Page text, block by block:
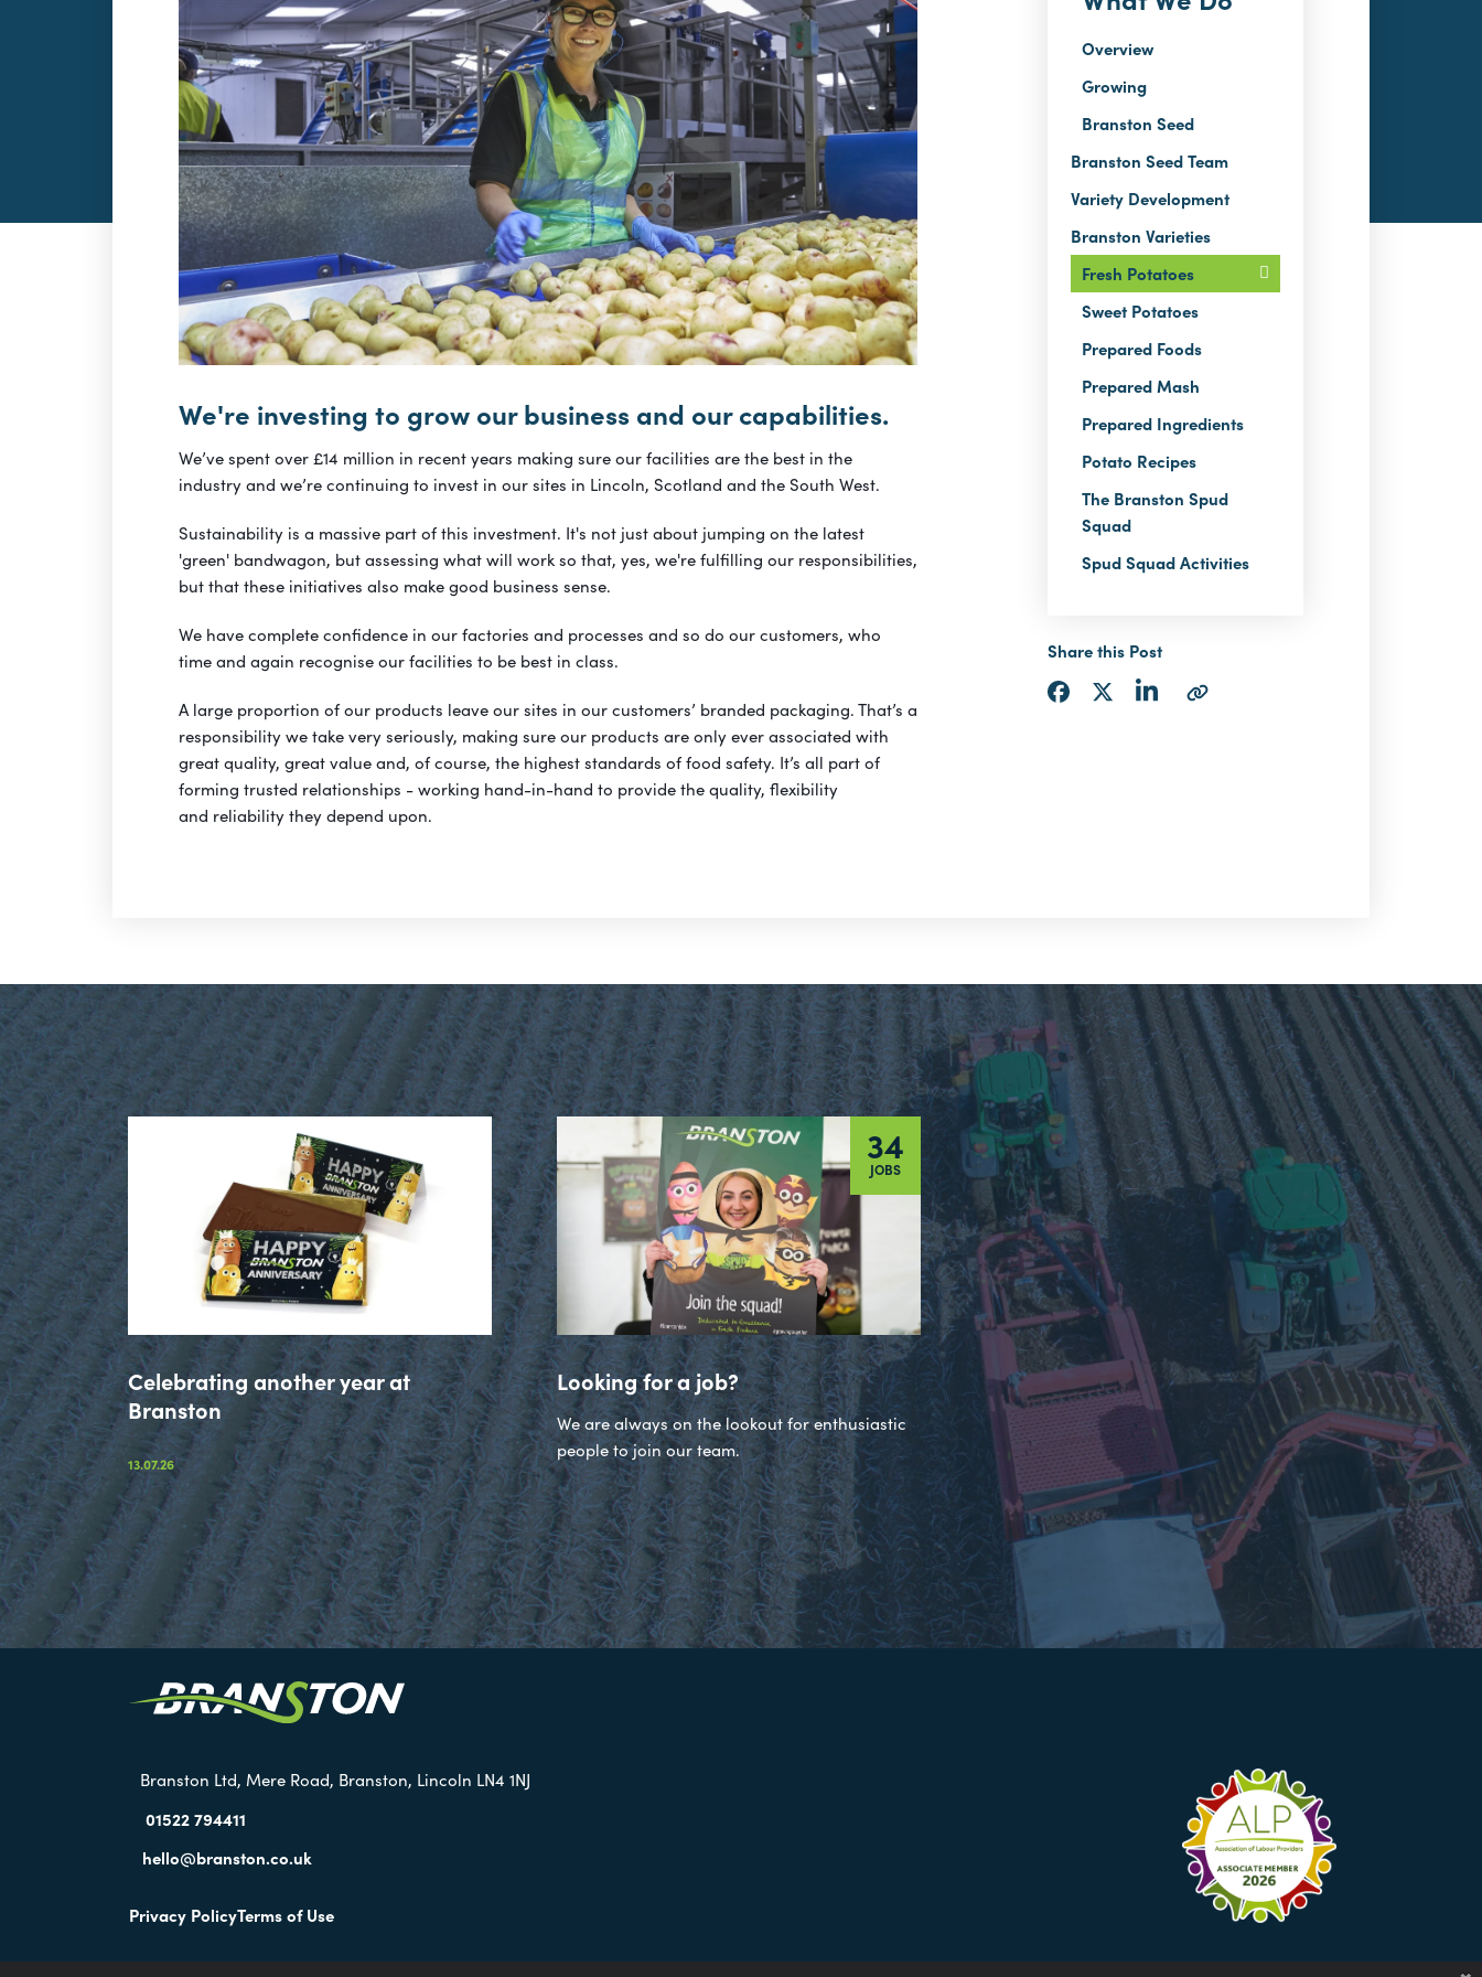
We're investing to grow our business and our capabilities.
We’ve spent over £14 million in recent years making sure our facilities are the best in the
industry and we’re continuing to invest in our sites in Lincoln, Scotland and the South West.
Sustainability is a massive part of this investment. It's not just about jumping on the latest
'green' bandwagon, but assessing what will work so that, yes, we're fulfilling our responsibilities,
but that these initiatives also make good business sense.
We have complete confidence in our factories and processes and so do our customers, who
time and again recognise our facilities to be best in class.
A large proportion of our products leave our sites in our customers’ branded packaging. That’s a
responsibility we take very seriously, making sure our products are only ever associated with
great quality, great value and, of course, the highest standards of food safety. It’s all part of
forming trusted relationships - working hand-in-hand to provide the quality, flexibility
and reliability they depend upon.
Overview
Growing
Branston Seed
Branston Seed Team
Variety Development
Branston Varieties
Fresh Potatoes
Sweet Potatoes
Prepared Foods
Prepared Mash
Prepared Ingredients
Potato Recipes
The Branston Spud
Squad
Spud Squad Activities
Share this Post
Share
via
Share
via
Share
via
Copy
Celebrating another year at
Branston
13.07.26
34
JOBS
Looking for a job?
We are always on the lookout for enthusiastic
people to join our team.
Visit
our
Twitter
Branston Ltd, Mere Road, Branston, Lincoln LN4 1NJ
01522 794411
hello@branston.co.uk
Privacy PolicyTerms of Use